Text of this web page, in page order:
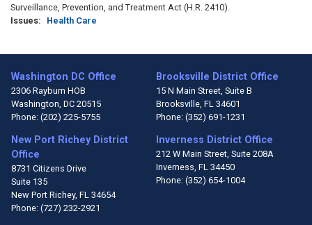
Surveillance, Prevention, and Treatment Act (H.R. 2410).
Issues: Health Care
Washington DC Office
2306 Rayburn HOB
Washington, DC20515
Phone: (202) 225-5755
Brooksville District Office
15 N Main Street, Suite B
Brooksville, FL34601
Phone: (352) 691-1231
New Port Richey District
Office
8731 Citizens Drive
Suite 135
New Port Richey, FL34654
Phone: (727) 232-2921
Inverness District Office
212 W Main Street, Suite 208A
Inverness, FL34450
Phone: (352) 654-1004